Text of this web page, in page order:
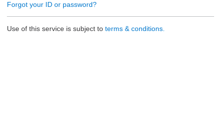
Forgot your ID or password?
Use of this service is subject to terms & conditions.